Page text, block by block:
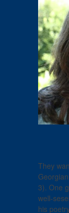
They
3). One
well-
his